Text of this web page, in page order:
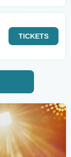
TICKETS